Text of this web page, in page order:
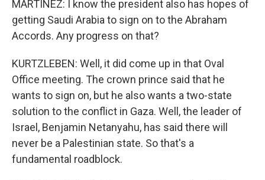
MARTÍNEZ: I know the president also has hopes of
getting Saudi Arabia to sign on to the Abraham
Accords. Any progress on that?
KURTZLEBEN: Well, it did come up in that Oval
Office meeting. The crown prince said that he
wants to sign on, but he also wants a two-state
solution to the conflict in Gaza. Well, the leader of
Israel, Benjamin Netanyahu, has said there will
never be a Palestinian state. So that's a
fundamental roadblock.